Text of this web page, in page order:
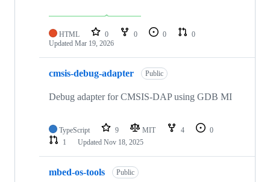
HTML 0 0 0
0
Updated Mar 19, 2026
cmsis-debug-adapter Public
Debug adapter for CMSIS-DAP using GDB MI
TypeScript 9 MIT 4
0
1
Updated Nov 18, 2025
mbed-os-tools Public